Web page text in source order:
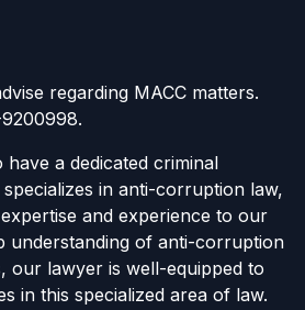
regarding MACC matters.
a dedicated criminal
in anti-corruption law,
and experience to our
understanding of anti-corruption
our lawyer is well-equipped to
in this specialized area of law.